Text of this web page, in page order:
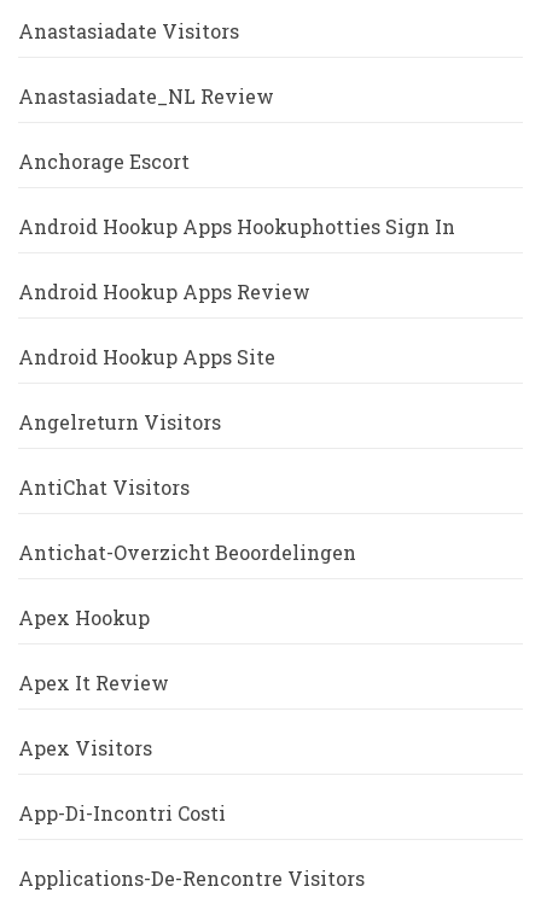
Anastasiadate Visitors
Anastasiadate_NL Review
Anchorage Escort
Android Hookup Apps Hookuphotties Sign In
Android Hookup Apps Review
Android Hookup Apps Site
Angelreturn Visitors
AntiChat Visitors
Antichat-Overzicht Beoordelingen
Apex Hookup
Apex It Review
Apex Visitors
App-Di-Incontri Costi
Applications-De-Rencontre Visitors